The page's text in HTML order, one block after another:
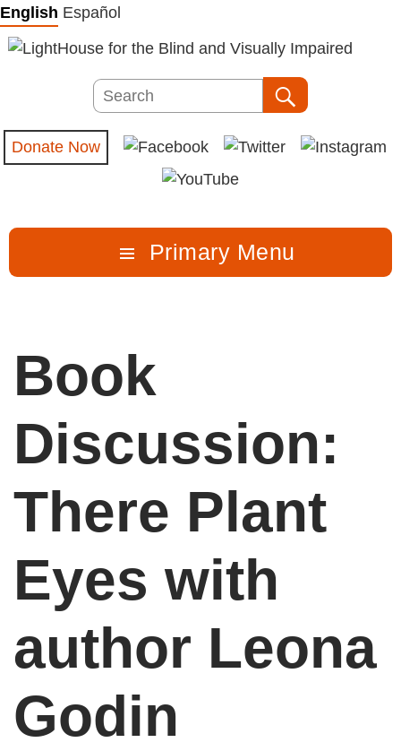
Skip
to
content
English Español
Search
Donate Now
Primary Menu
Book
Discussion:
There Plant
Eyes with
author Leona
Godin